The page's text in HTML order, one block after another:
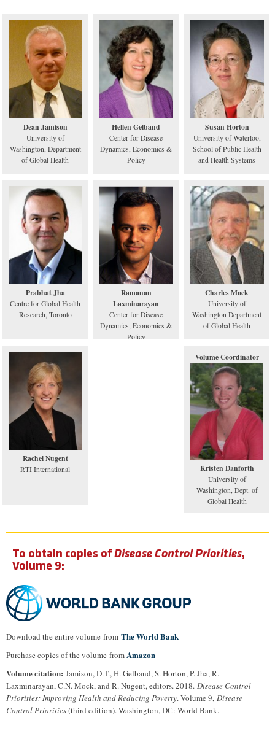
Dean Jamison
University of
Washington, Department
of Global Health
Hellen Gelband
Center for Disease
Dynamics, Economics &
Policy
Susan Horton
University of Waterloo,
School of Public Health
and Health Systems
Prabhat Jha
Centre for Global Health
Research, Toronto
Ramanan
Laxminarayan
Center for Disease
Dynamics, Economics &
Policy
Charles Mock
University of
Washington Department
of Global Health
Rachel Nugent
RTI International
Volume Coordinator
Kristen Danforth
University of
Washington, Dept. of
Global Health
To obtain copies ofDisease Control Priorities,
Volume 9:
Download the entire volume from The World Bank
Purchase copies of the volume fromAmazon
Volume citation: Jamison, D.T., H. Gelband, S. Horton, P. Jha, R.
Laxminarayan, C.N. Mock, and R. Nugent, editors. 2018. Disease Control
Priorities: Improving Health and Reducing Poverty. Volume 9, Disease
Control Priorities(third edition). Washington, DC: World Bank.